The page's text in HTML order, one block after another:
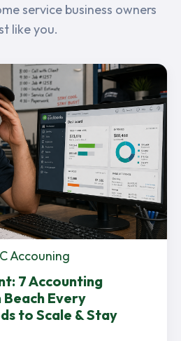
service business owners
like you.
Accouning
7 Accounting
Beach Every
to Scale & Stay